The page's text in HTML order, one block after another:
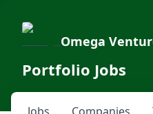
Omega
Portfolio Jobs